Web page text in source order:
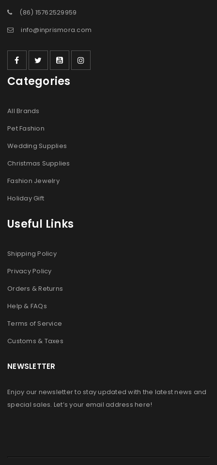
(86) 15762529959
info@inprismora.com
Categories
All Brands
Pet Fashion
Wedding Supplies
Christmas Supplies
Fashion Jewelry
Holiday Gift
Useful Links
Shipping Policy
Privacy Policy
Orders & Returns
Help & FAQs
Terms of Service
Customs & Taxes
NEWSLETTER
Enjoy our newsletter to stay updated with the latest news and
special sales. Let’s your email address here!